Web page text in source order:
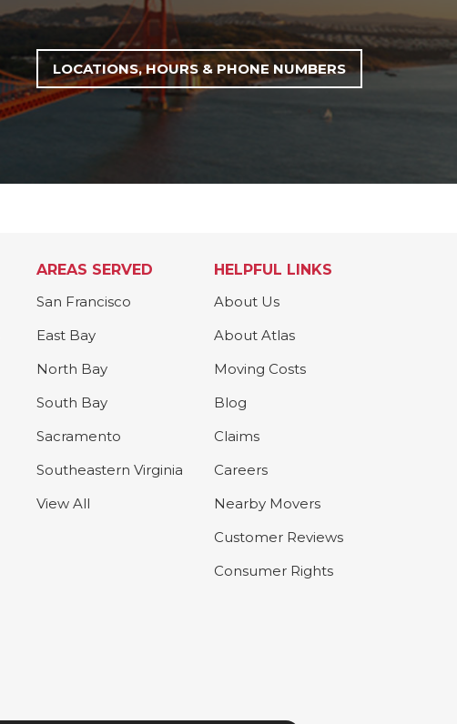
LOCATIONS, HOURS & PHONE NUMBERS
AREAS SERVED
San Francisco
East Bay
North Bay
South Bay
Sacramento
Southeastern Virginia
View All
HELPFUL LINKS
About Us
About Atlas
Moving Costs
Blog
Claims
Careers
Nearby Movers
Customer Reviews
Consumer Rights